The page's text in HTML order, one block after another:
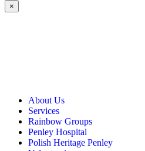
×
About Us
Our Vision, Mission &
Our Story
Governance & Team
Annual Reports
Services
Day Opportunities
Social Prescribing
Community Transport
Rainbow Groups
Rainbow Art Group
Balanced Futures
Penley Hospital
Polish Heritage Penley